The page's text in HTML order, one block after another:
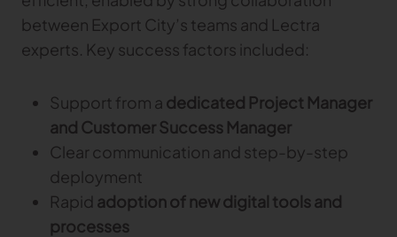
between Export City’s teams and Lectra
experts. Key success factors included:
Support from a dedicated Project Manager
and Customer Success Manager
Clear communication and step-by-step
deployment
Rapid adoption of new digital tools and
processes